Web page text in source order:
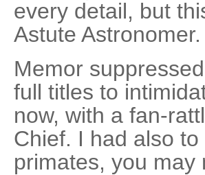
every detail, but
Astute
Memor
full titles to
now, with a fan-
Chief. I had also
primates, you may